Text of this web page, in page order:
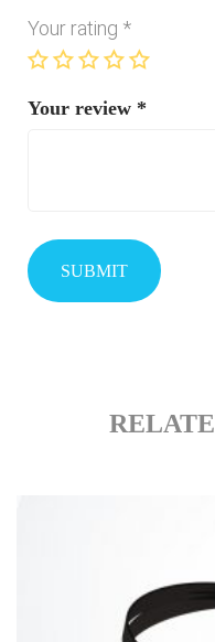
Your rating *
Your review *